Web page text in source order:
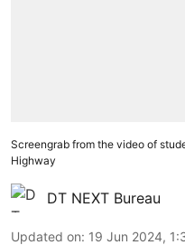
Screengrab from the video of
Highway
DT NEXT Bureau
Updated on: 19 Jun 2024,